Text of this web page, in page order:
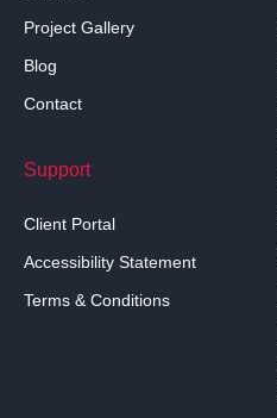
Project Gallery
Blog
Contact
Support
Client Portal
Accessibility Statement
Terms & Conditions